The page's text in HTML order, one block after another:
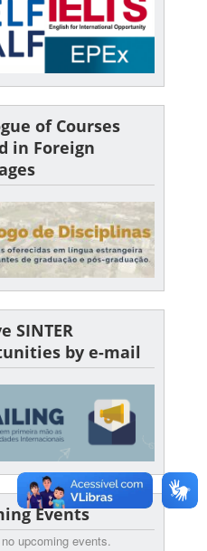
of Courses
in Foreign
SINTER
by e-mail
Events
upcoming events.